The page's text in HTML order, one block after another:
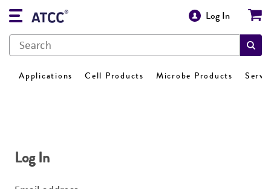
Log In
Applications Cell Products Microbe Products
Log In